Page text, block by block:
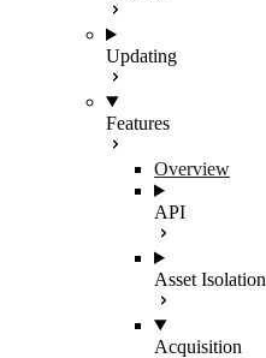
Updating
Features
Overview
API
Asset Isolation
Acquisition